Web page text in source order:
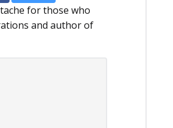
for those who
and author of